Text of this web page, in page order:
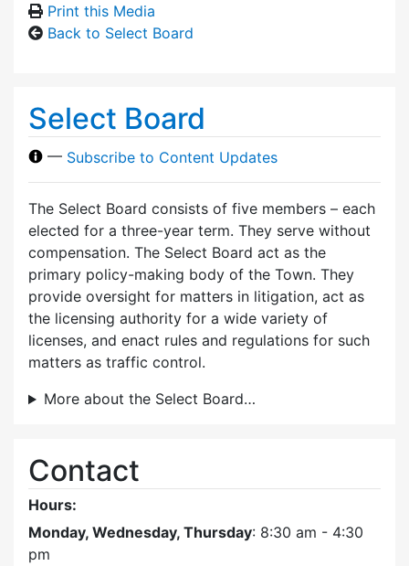
Print this Media
Back to Select Board
Select Board
— Subscribe to Content Updates
The Select Board consists of five members – each
elected for a three-year term. They serve without
compensation. The Select Board act as the
primary policy-making body of the Town. They
provide oversight for matters in litigation, act as
the licensing authority for a wide variety of
licenses, and enact rules and regulations for such
matters as traffic control.
More about the Select Board…
Contact
Hours:
Monday, Wednesday, Thursday: 8:30 am - 4:30
pm